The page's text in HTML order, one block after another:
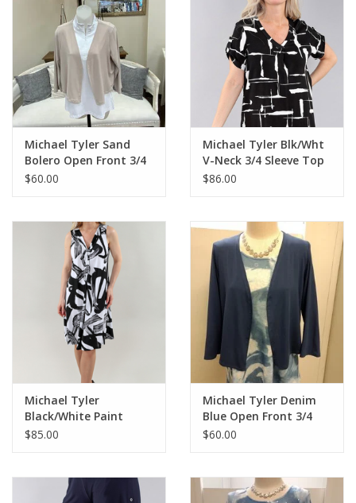
Michael Tyler Sand
Bolero Open Front 3/4
Sleeve
$60.00
Michael Tyler Blk/Wht
V-Neck 3/4 Sleeve Top
AS
$86.00
Michael Tyler
Black/White Paint
Strokes V-Neck
$85.00
Michael Tyler Denim
Blue Open Front 3/4
Sleeve Cardigan
$60.00